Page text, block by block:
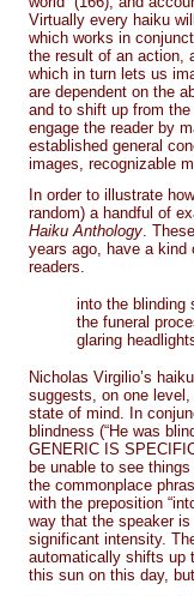
Virtually every haiku
which works in
the result of an action,
which in turn lets us
are dependent on the
and to shift up from
engage the reader by
established general
images, recognizable
In order to illustrate
random) a handful of
Haiku Anthology.
years ago, have a
readers.
into the blinding
the funeral
glaring
Nicholas Virgilio’s
suggests, on one
state of mind. In
blindness (“He was
GENERIC IS
be unable to see
the commonplace
with the preposition
way that the speaker is
significant intensity.
automatically shifts up
this sun on this day,